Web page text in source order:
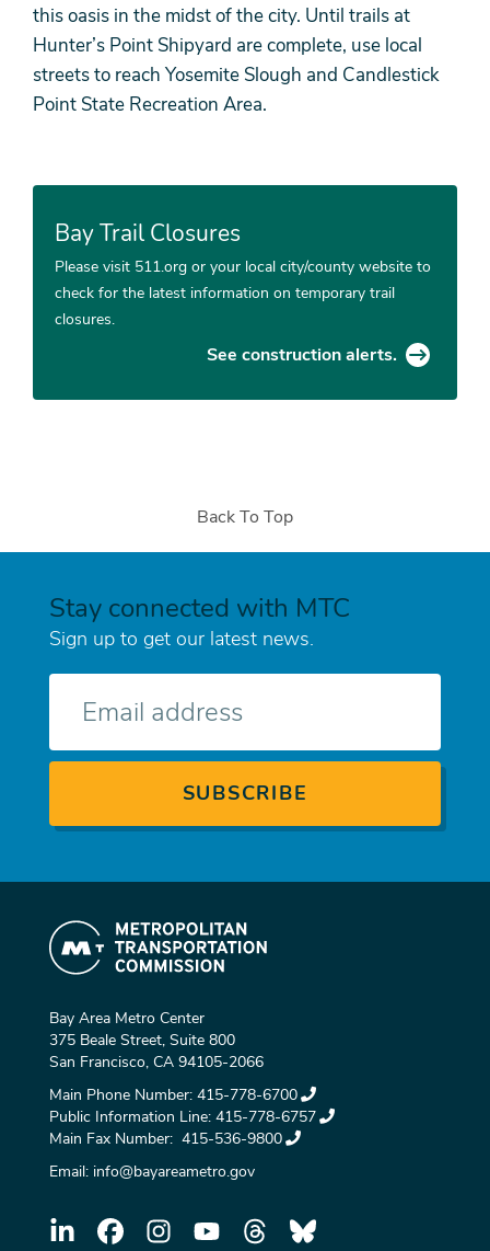
this oasis in the midst of the city. Until trails at
Hunter’s Point Shipyard are complete, use local
streets to reach Yosemite Slough and Candlestick
Point State Recreation Area.
Bay Trail Closures
Please visit 511.org or your local city/county website to
check for the latest information on temporary trail
closures.
See construction alerts.
Back To Top
Stay connected with MTC
Sign up to get our latest news.
Bay Area Metro Center
375 Beale Street, Suite 800
San Francisco, CA 94105-2066
Main Phone Number: 415-778-6700
Public Information Line: 415-778-6757
Main Fax Number: 415-536-9800
Email: info@bayareametro.gov